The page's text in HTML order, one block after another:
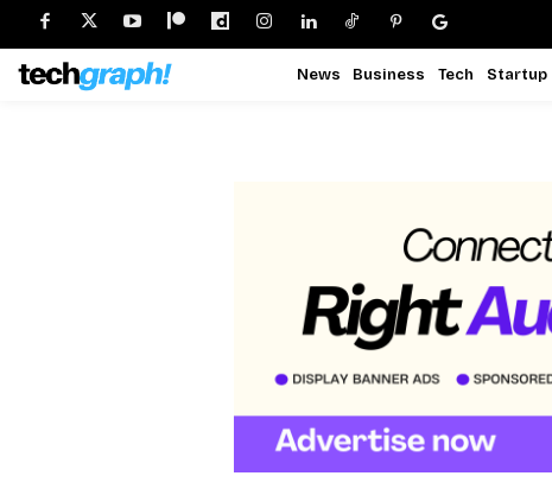
News Business Tech Startup